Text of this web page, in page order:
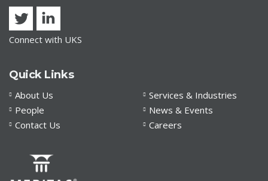
Connect with UKS
Quick Links
About Us
Services & Industries
People
News & Events
Contact Us
Careers